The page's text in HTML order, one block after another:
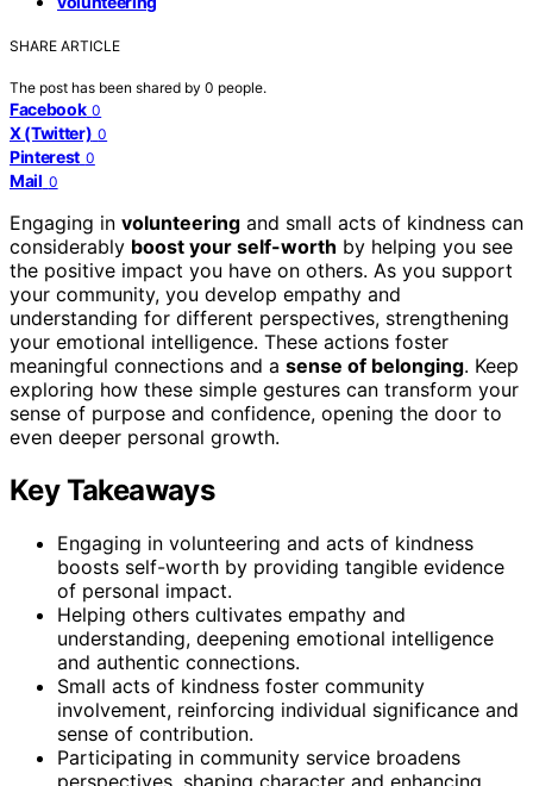
SHARE ARTICLE
The post has been shared by 0 people.
Facebook 0
X (Twitter) 0
Pinterest 0
Mail 0
Engaging in volunteering and small acts of kindness can
considerably boost your self-worth by helping you see
the positive impact you have on others. As you support
your community, you develop empathy and
understanding for different perspectives, strengthening
your emotional intelligence. These actions foster
meaningful connections and a sense of belonging. Keep
exploring how these simple gestures can transform your
sense of purpose and confidence, opening the door to
even deeper personal growth.
Key Takeaways
Engaging in volunteering and acts of kindness
boosts self-worth by providing tangible evidence
of personal impact.
Helping others cultivates empathy and
understanding, deepening emotional intelligence
and authentic connections.
Small acts of kindness foster community
involvement, reinforcing individual significance and
sense of contribution.
Participating in community service broadens
perspectives, shaping character and enhancing